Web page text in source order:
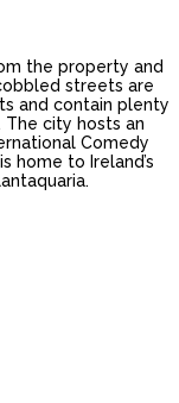
the property and
streets are
and contain plenty
The city hosts an
Comedy
home to Ireland’s